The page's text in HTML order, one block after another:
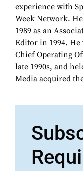
experience with
Week Network.
1989 as an
Editor in 1994. He
Chief Operating
late 1990s, and
Media acquired